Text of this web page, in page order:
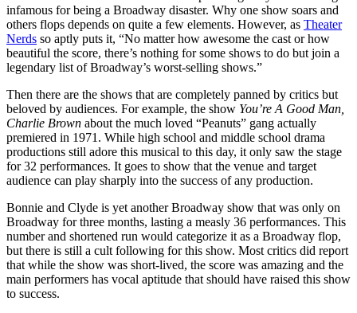
infamous for being a Broadway disaster. Why one show soars and
others flops depends on quite a few elements. However, as Theater
Nerds so aptly puts it, “No matter how awesome the cast or how
beautiful the score, there’s nothing for some shows to do but join a
legendary list of Broadway’s worst-selling shows.”
Then there are the shows that are completely panned by critics but
beloved by audiences. For example, the show You’re A Good Man,
Charlie Brown about the much loved “Peanuts” gang actually
premiered in 1971. While high school and middle school drama
productions still adore this musical to this day, it only saw the stage
for 32 performances. It goes to show that the venue and target
audience can play sharply into the success of any production.
Bonnie and Clyde is yet another Broadway show that was only on
Broadway for three months, lasting a measly 36 performances. This
number and shortened run would categorize it as a Broadway flop,
but there is still a cult following for this show. Most critics did report
that while the show was short-lived, the score was amazing and the
main performers has vocal aptitude that should have raised this show
to success.